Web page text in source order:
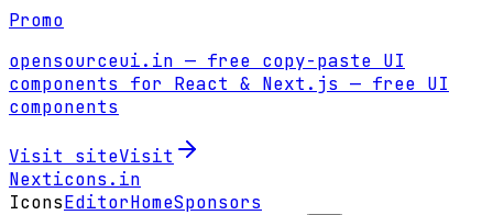
Promo
opensourceui.in — free copy-paste UI
components for React & Next.js — free UI
components
Visit siteVisit
Nexticons .in
IconsEditorHomeSponsors